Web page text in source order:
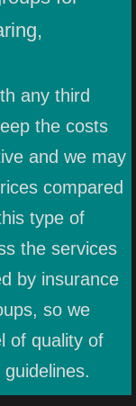
any third
the costs
and we may
compared
type of
the services
by insurance
so we
of quality of